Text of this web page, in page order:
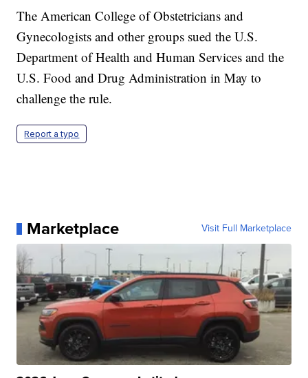
The American College of Obstetricians and
Gynecologists and other groups sued the U.S.
Department of Health and Human Services and the
U.S. Food and Drug Administration in May to
challenge the rule.
Report a typo
Marketplace Visit Full Marketplace